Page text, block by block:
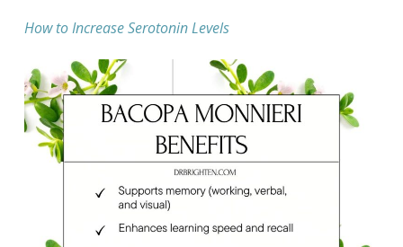
How to Increase Serotonin Levels